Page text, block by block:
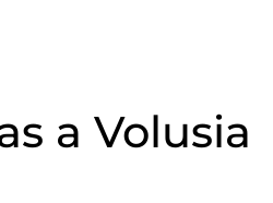
a Volusia